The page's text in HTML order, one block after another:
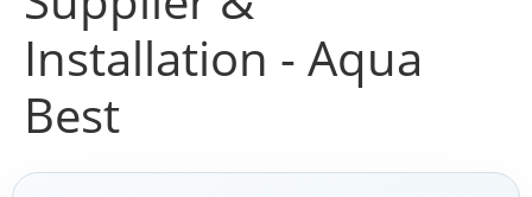
Installation - Aqua
Best